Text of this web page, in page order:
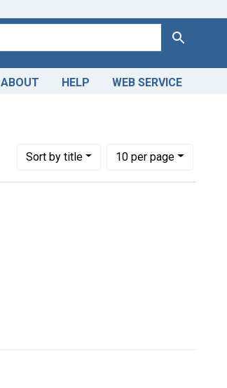
Search
ABOUT HELP WEB SERVICE
Sortby title
Number of results to display per page
10per page
per page